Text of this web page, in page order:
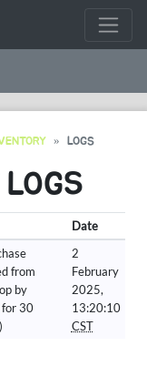
LOGS
Date
from
by
30
2
February
2025,
13:20:10
CST